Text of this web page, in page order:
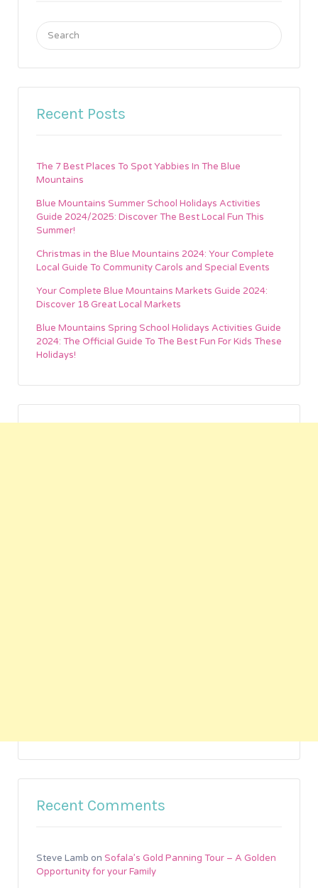
Search
for:
Recent Posts
The 7 Best Places To Spot Yabbies In The Blue
Mountains
Blue Mountains Summer School Holidays Activities
Guide 2024/2025: Discover The Best Local Fun This
Summer!
Christmas in the Blue Mountains 2024: Your Complete
Local Guide To Community Carols and Special Events
Your Complete Blue Mountains Markets Guide 2024:
Discover 18 Great Local Markets
Blue Mountains Spring School Holidays Activities Guide
2024: The Official Guide To The Best Fun For Kids These
Holidays!
Recent Comments
Steve Lamb on Sofala’s Gold Panning Tour – A Golden
Opportunity for your Family